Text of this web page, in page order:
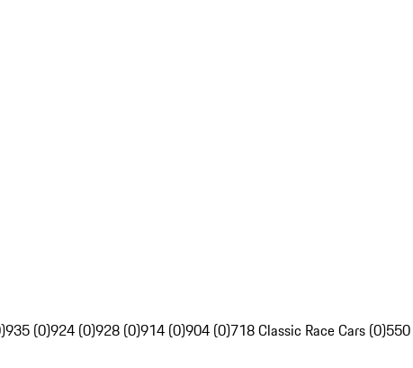
935 (0)924 (0)928 (0)914 (0)904 (0)718 Classic Race Cars (0)550